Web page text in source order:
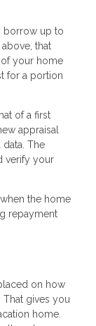
borrow up to
that
your home
for a portion
of a first
appraisal
The
verify your
the home
repayment
on how
gives you
home.